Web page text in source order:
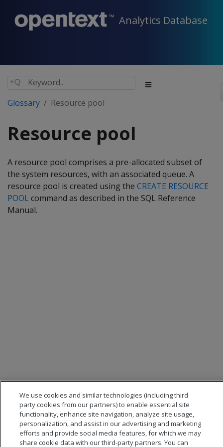
Analytics Database
Glossary Resource pool
Resource pool
A resource pool comprises a pre-allocated subset of
the system resources, with an associated queue. A
resource pool is created using the CREATE RESOURCE
POOL command as described in the SQL Reference
Manual.
We use cookies and similar technologies (including third
party cookies from our partners) to enable essential site
functionality, enhance site navigation, analyze site usage,
personalization, and assist in our advertising and marketing
efforts and provide social media features, for which we may
share cookie data with our third-party partners. You can